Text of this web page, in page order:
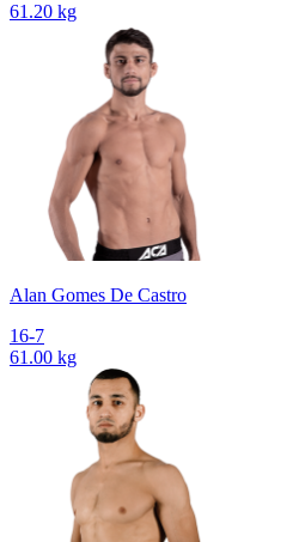
61.20 kg
Alan Gomes De Castro
16-7
61.00 kg